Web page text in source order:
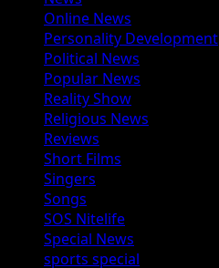
Online News
Personality Development
Political News
Popular News
Reality Show
Religious News
Reviews
Short Films
Singers
Songs
SOS Nitelife
Special News
sports special